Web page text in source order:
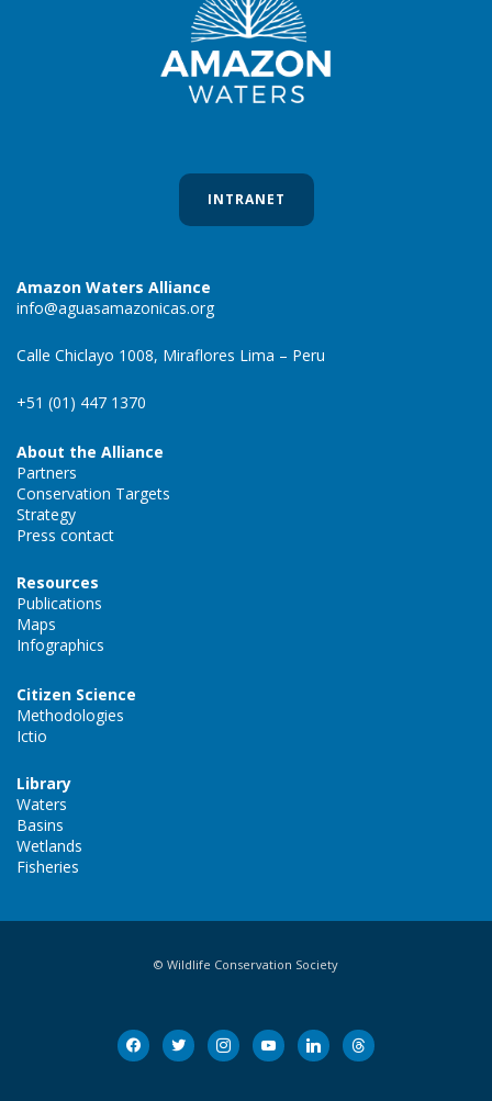
INTRANET
Amazon Waters Alliance
info@aguasamazonicas.org
Calle Chiclayo 1008, Miraflores Lima – Peru
+51 (01) 447 1370
About the Alliance
Partners
Conservation Targets
Strategy
Press contact
Resources
Publications
Maps
Infographics
Citizen Science
Methodologies
Ictio
Library
Waters
Basins
Wetlands
Fisheries
© Wildlife Conservation Society
facebook
twitter instagramyoutubelinkedinthreads